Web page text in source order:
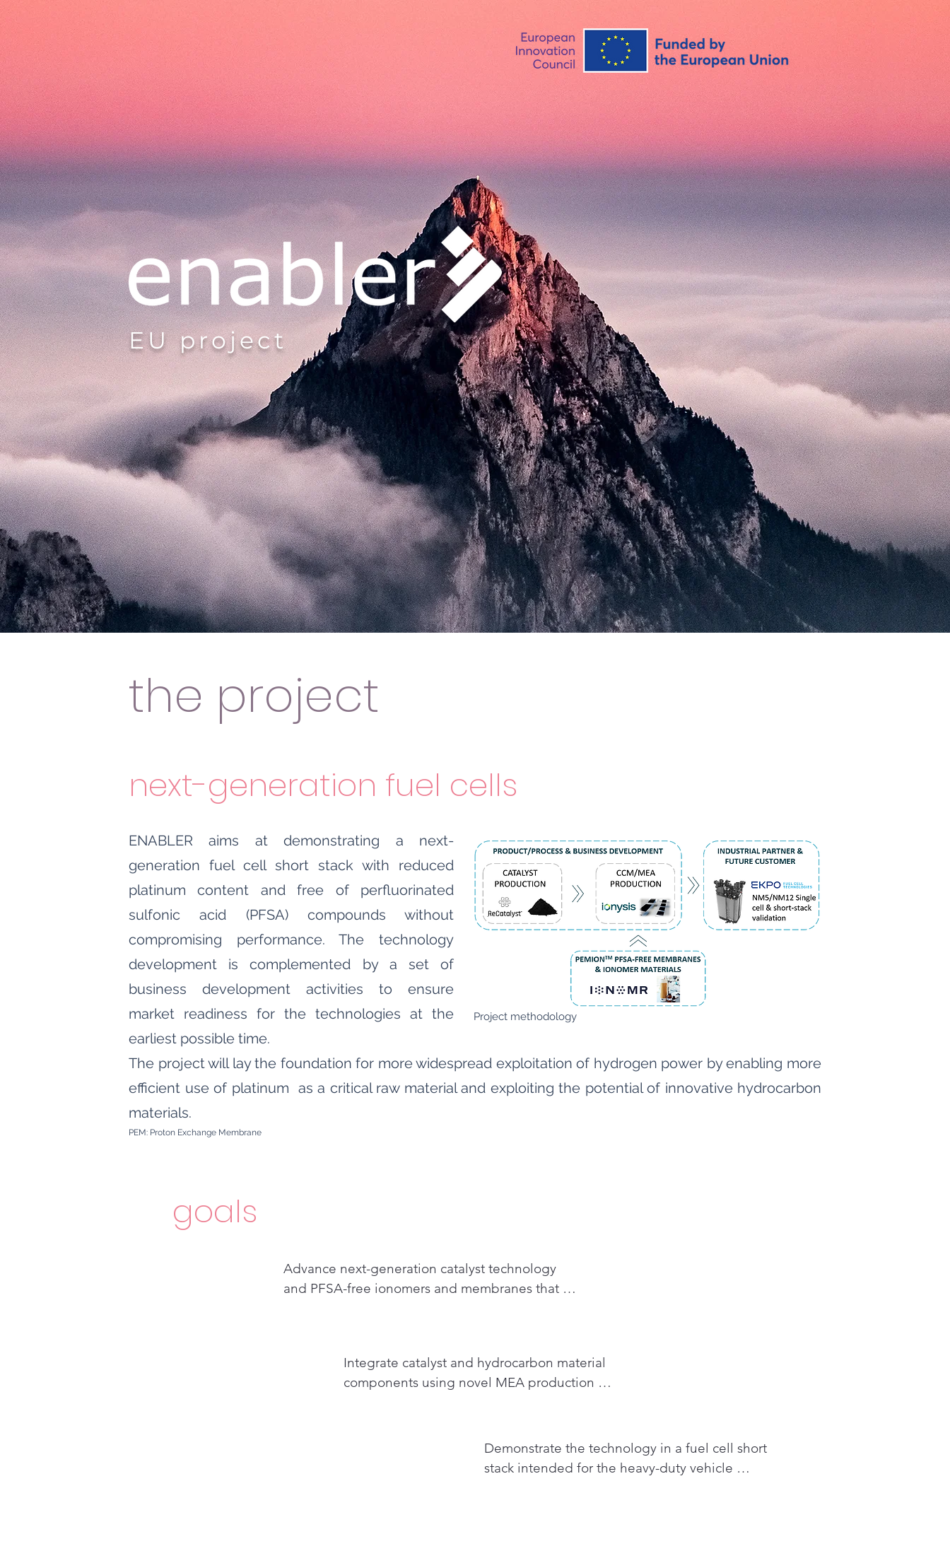
EU project
the project
project partners
news
contact
the project
next-generation fuel cells
ENABLER aims at demonstrating a next-
generation fuel cell short stack with reduced
platinum content and free of perfluorinated
sulfonic acid (PFSA) compounds without
compromising performance. The technology
development is complemented by a set of
business development activities to ensure
market readiness for the technologies at the
earliest possible time.
Project methodology
The project will lay the foundation for more widespread exploitation of hydrogen power by enabling more
efficient use of platinum as a critical raw material and exploiting the potential of innovative hydrocarbon
materials.
PEM: Proton Exchange Membrane
goals
Advance next-generation catalyst technology
and PFSA-free ionomers and membranes that
Integrate catalyst and hydrocarbon material
components using novel MEA production
Demonstrate the technology in a fuel cell short
stack intended for the heavy-duty vehicle